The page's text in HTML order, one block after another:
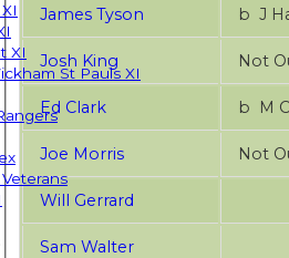
XI
St Pauls XI
Veterans
James Tyson b J
Josh King Not
Ed Clark b M
Joe Morris Not
Will Gerrard
Sam Walter